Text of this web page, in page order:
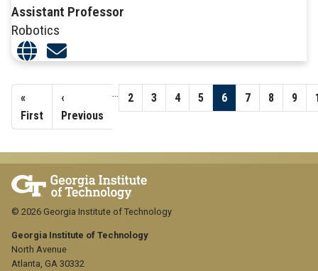
Assistant Professor
Robotics
Pagination
First
page
«
First
Previous
page
‹
Previous
… Page
2 Page
3 Page
4 Page
5 Page
6 Page
7 Page
8 Page
9
Georgia Institute of Technology
North Avenue
Atlanta, GA 30332
© 2026 Georgia Institute of Technology